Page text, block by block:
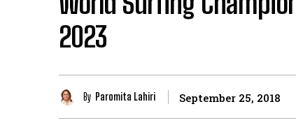
2023
By Paromita Lahiri September 25, 2018